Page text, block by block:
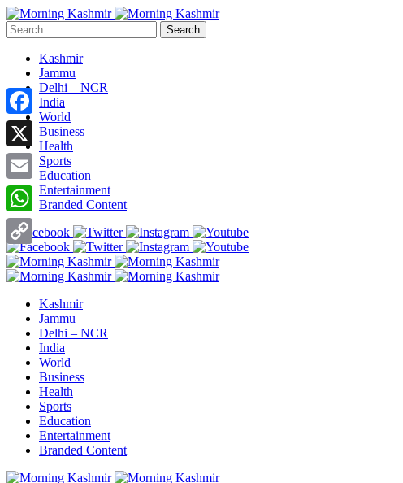
Search
Kashmir
Jammu
Delhi – NCR
India
World
Business
Health
Sports
Education
Entertainment
Branded Content
Kashmir
Jammu
Delhi – NCR
India
World
Business
Health
Sports
Education
Entertainment
Branded Content
Facebook
X
Email
WhatsApp
Copy
Link